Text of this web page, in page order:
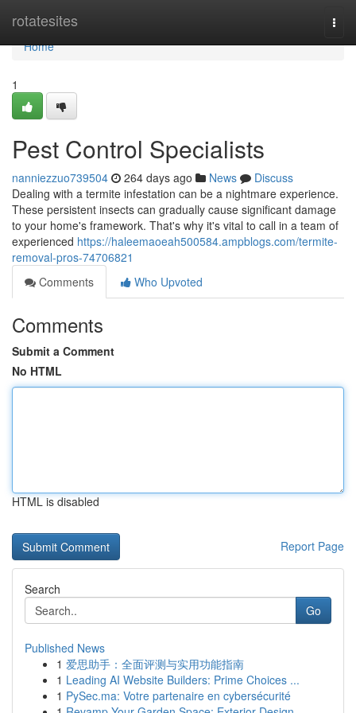
rotatesites
Home
Home
1
Pest Control Specialists
nanniezzuo739504 264 days ago News
Discuss
Dealing with a termite infestation can be a nightmare experience.
These persistent insects can gradually cause significant damage
to your home's framework. That's why it's vital to call in a team of
experienced https://haleemaoeah500584.ampblogs.com/termite-
removal-pros-74706821
Comments
Who Upvoted
Comments
Submit a Comment
No HTML
HTML is disabled
Report Page
Search
Go
Published News
1 爱思助手：全面评测与实用功能指南
1 Leading AI Website Builders: Prime Choices ...
1 PySec.ma: Votre partenaire en cybersécurité